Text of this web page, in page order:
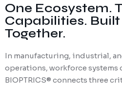
One Ecosystem.
Capabilities.
Together.
In manufacturing, industrial,
operations, workforce systems
BIOPTRICS® connects three